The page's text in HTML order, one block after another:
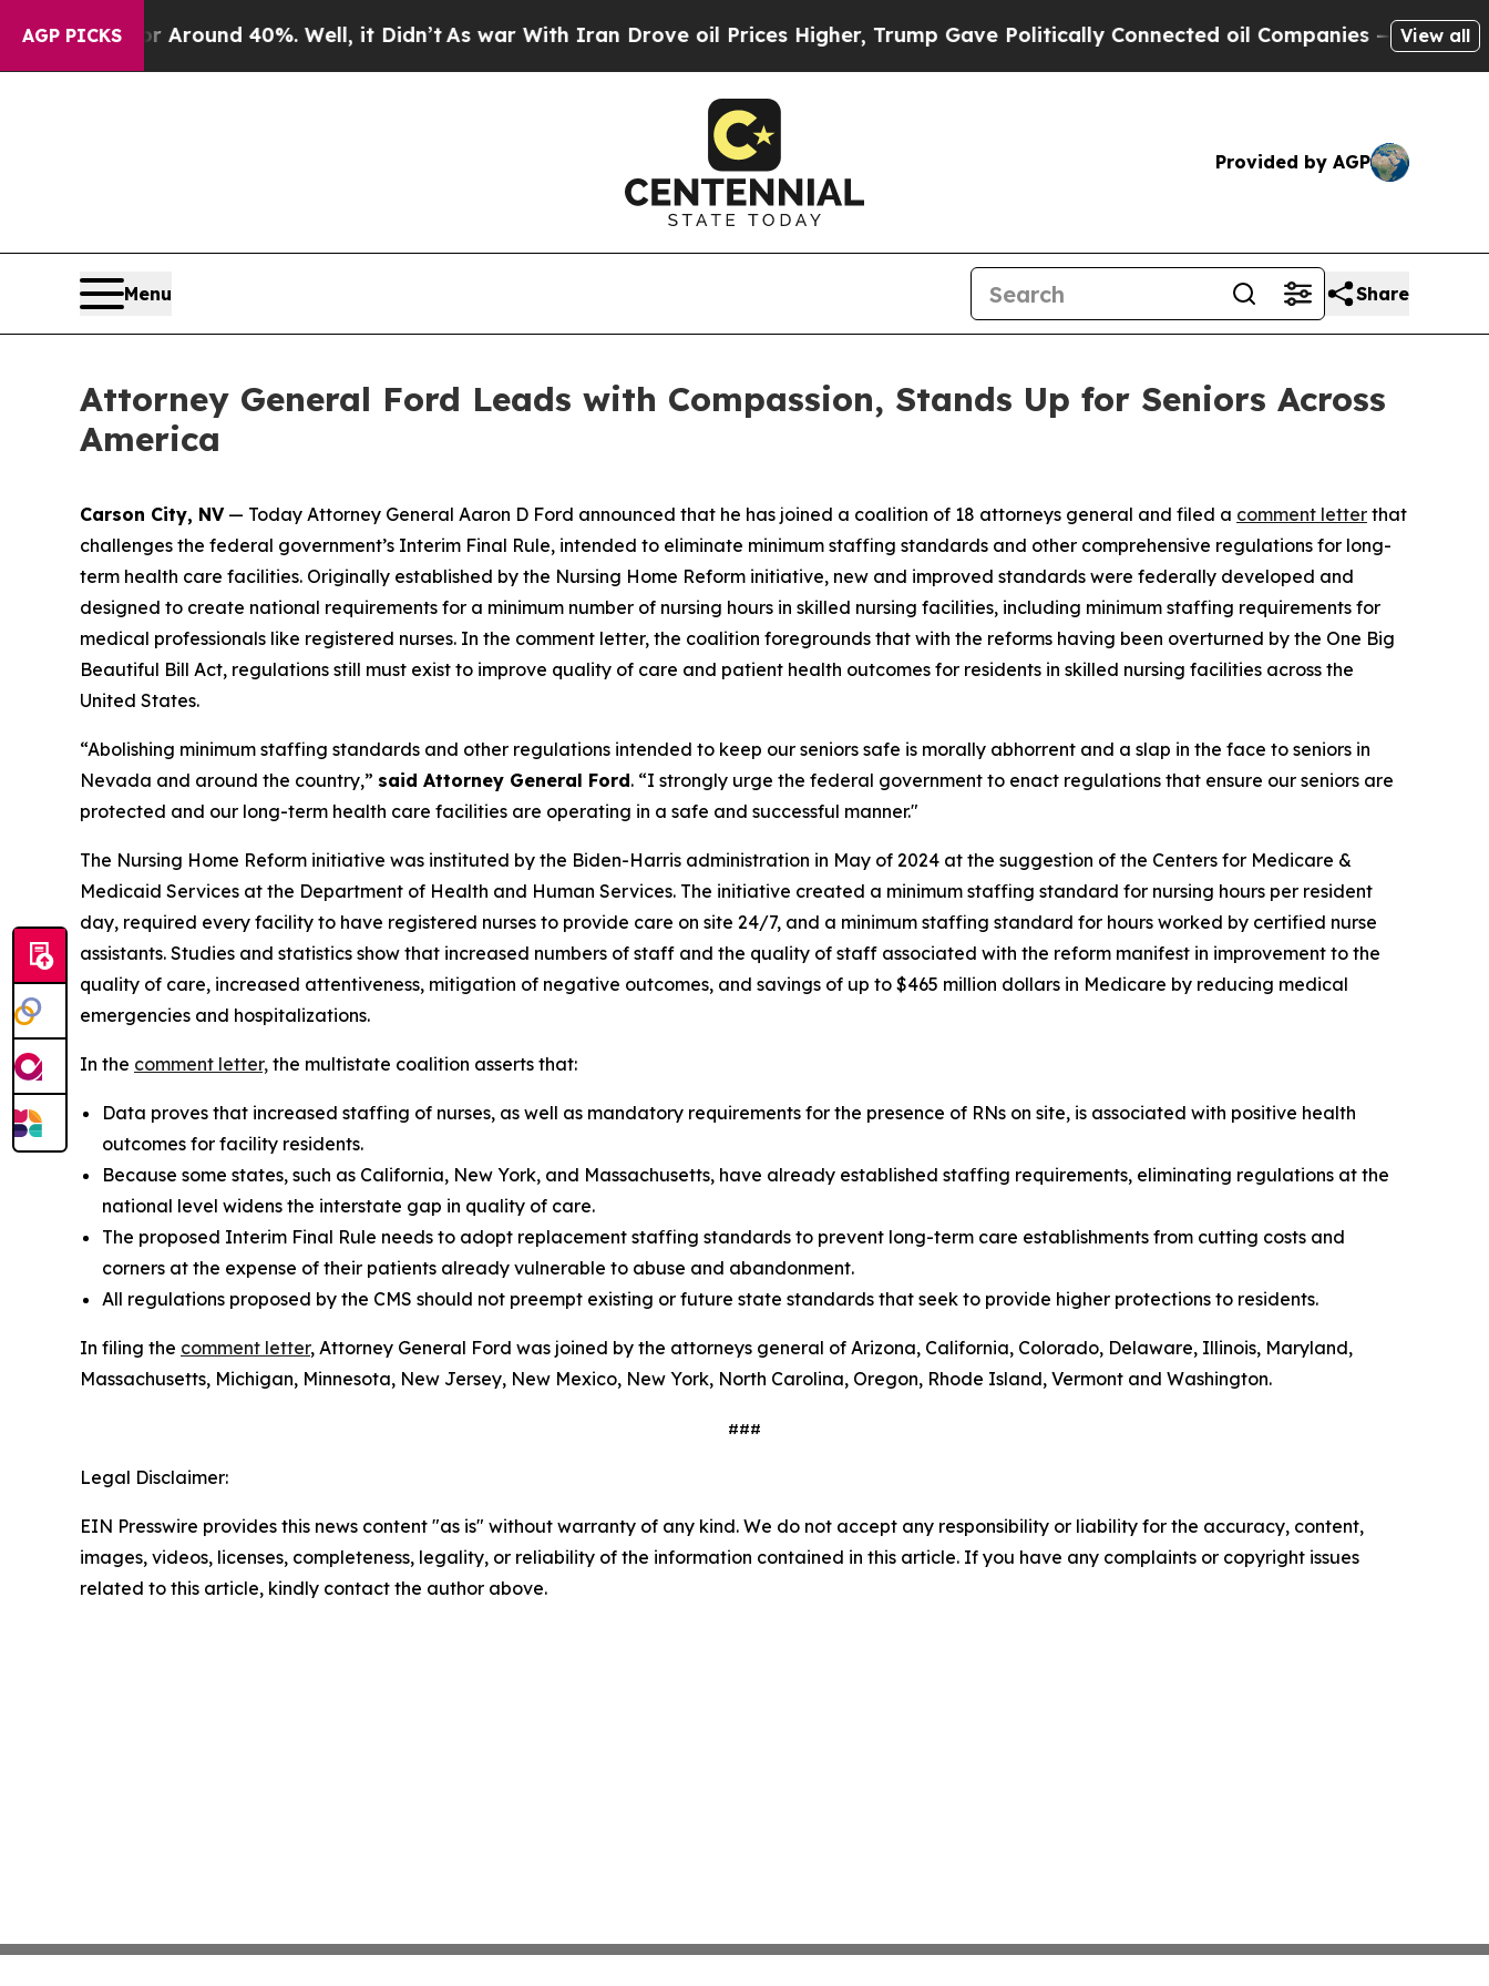
AGP PICKS
a Floor Around 40%. Well, it Didn’t As war With Iran Drove oil Prices Higher, Trump Gave Politically Connected oil Companies — not View all
Provided by AGP
Menu Share
Attorney General Ford Leads with Compassion, Stands Up for Seniors Across
America
Carson City, NV— Today Attorney General Aaron D Ford announced that he has joined a coalition of 18 attorneys general and filed a comment letter that
challenges the federal government’s Interim Final Rule, intended to eliminate minimum staffing standards and other comprehensive regulations for long-
term health care facilities. Originally established by the Nursing Home Reform initiative, new and improved standards were federally developed and
designed to create national requirements for a minimum number of nursing hours in skilled nursing facilities, including minimum staffing requirements for
medical professionals like registered nurses. In the comment letter, the coalition foregrounds that with the reforms having been overturned by the One Big
Beautiful Bill Act, regulations still must exist to improve quality of care and patient health outcomes for residents in skilled nursing facilities across the
United States.
“Abolishing minimum staffing standards and other regulations intended to keep our seniors safe is morally abhorrent and a slap in the face to seniors in
Nevada and around the country,” said Attorney General Ford. “I strongly urge the federal government to enact regulations that ensure our seniors are
protected and our long-term health care facilities are operating in a safe and successful manner."
The Nursing Home Reform initiative was instituted by the Biden-Harris administration in May of 2024 at the suggestion of the Centers for Medicare &
Medicaid Services at the Department of Health and Human Services. The initiative created a minimum staffing standard for nursing hours per resident
day, required every facility to have registered nurses to provide care on site 24/7, and a minimum staffing standard for hours worked by certified nurse
assistants. Studies and statistics show that increased numbers of staff and the quality of staff associated with the reform manifest in improvement to the
quality of care, increased attentiveness, mitigation of negative outcomes, and savings of up to $465 million dollars in Medicare by reducing medical
emergencies and hospitalizations.
In the comment letter, the multistate coalition asserts that:
Data proves that increased staffing of nurses, as well as mandatory requirements for the presence of RNs on site, is associated with positive health
outcomes for facility residents.
Because some states, such as California, New York, and Massachusetts, have already established staffing requirements, eliminating regulations at the
national level widens the interstate gap in quality of care.
The proposed Interim Final Rule needs to adopt replacement staffing standards to prevent long-term care establishments from cutting costs and
corners at the expense of their patients already vulnerable to abuse and abandonment.
All regulations proposed by the CMS should not preempt existing or future state standards that seek to provide higher protections to residents.
In filing the comment letter, Attorney General Ford was joined by the attorneys general of Arizona, California, Colorado, Delaware, Illinois, Maryland,
Massachusetts, Michigan, Minnesota, New Jersey, New Mexico, New York, North Carolina, Oregon, Rhode Island, Vermont and Washington.
###
Legal Disclaimer:
EIN Presswire provides this news content "as is" without warranty of any kind. We do not accept any responsibility or liability for the accuracy, content,
images, videos, licenses, completeness, legality, or reliability of the information contained in this article. If you have any complaints or copyright issues
related to this article, kindly contact the author above.